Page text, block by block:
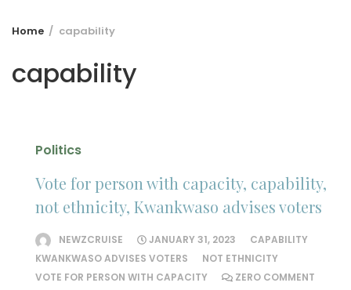
Home capability
capability
Politics
Vote for person with capacity, capability,
not ethnicity, Kwankwaso advises voters
NEWZCRUISE JANUARY 31, 2023
CAPABILITY
KWANKWASO ADVISES VOTERS
NOT ETHNICITY
VOTE FOR PERSON WITH CAPACITY
ZERO COMMENT